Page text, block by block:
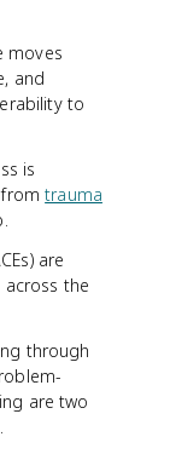
moves
and
to
is
fromtrauma
are
the
through
are two